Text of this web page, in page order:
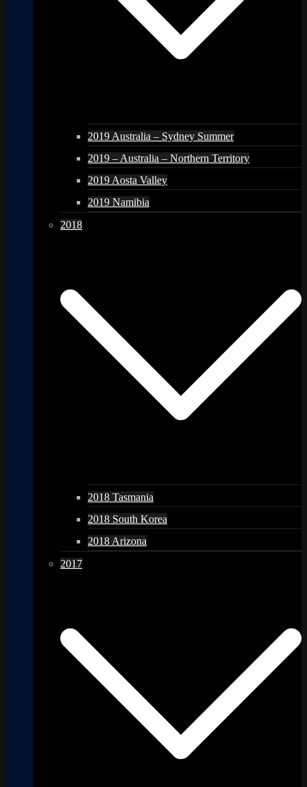
2019 Australia – Sydney Summer
2019 – Australia – Northern Territory
2019 Aosta Valley
2019 Namibia
2018
2018 Tasmania
2018 South Korea
2018 Arizona
2017